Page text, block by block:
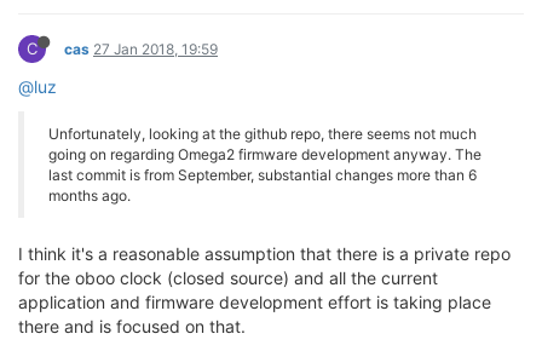
C cas 27 Jan 2018, 19:59
@luz
Unfortunately, looking at the github repo, there seems not much
going on regarding Omega2 firmware development anyway. The
last commit is from September, substantial changes more than 6
months ago.
I think it's a reasonable assumption that there is a private repo
for the oboo clock (closed source) and all the current
application and firmware development effort is taking place
there and is focused on that.